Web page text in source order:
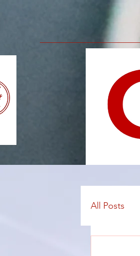
All Posts